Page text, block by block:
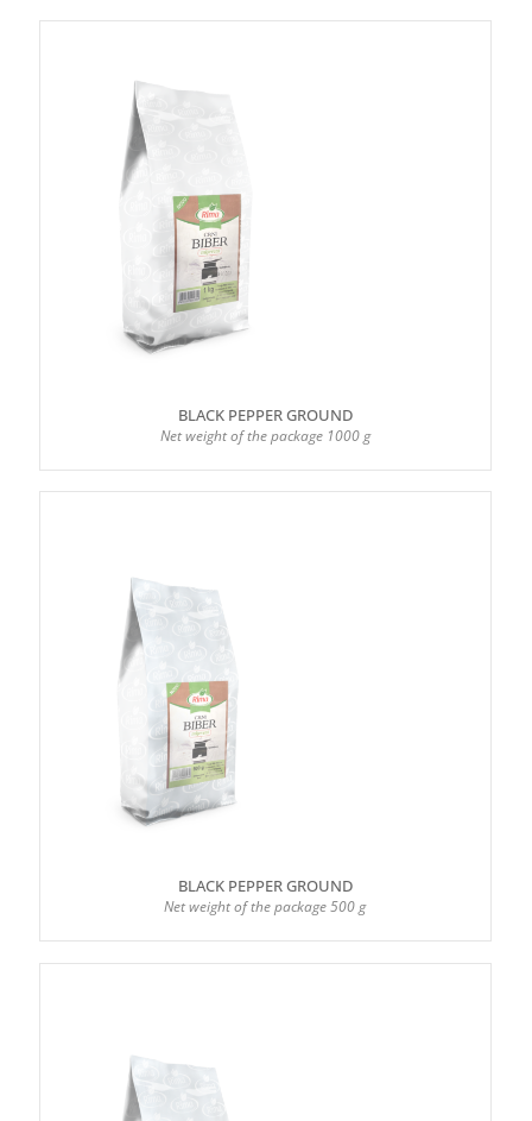
BLACK PEPPER GROUND
Net weight of the package 1000 g
BLACK PEPPER GROUND
Net weight of the package 500 g